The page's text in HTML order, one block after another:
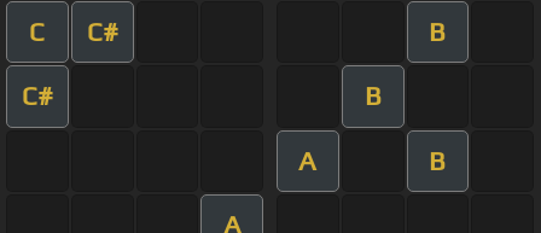
C C# B
C# B
A B
A